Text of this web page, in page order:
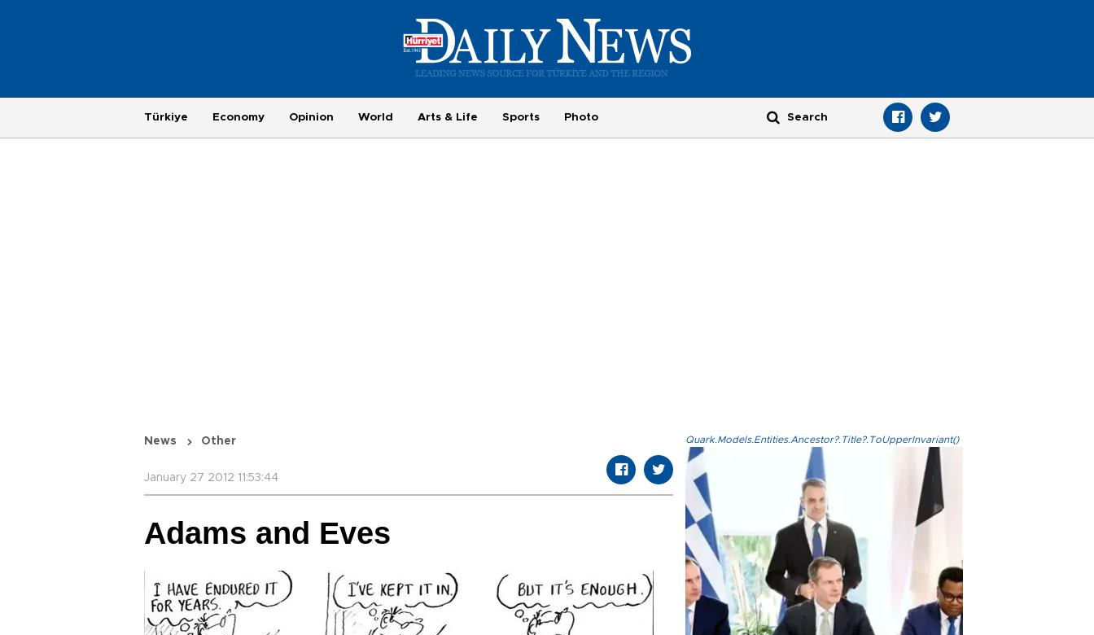
Türkiye Economy Opinion World Arts & Life Sports Photo
News Other
January 27 2012 11:53:44
Adams and Eves
Quark.Models.Entities.Ancestor?.Title?.ToUpperInvariant()